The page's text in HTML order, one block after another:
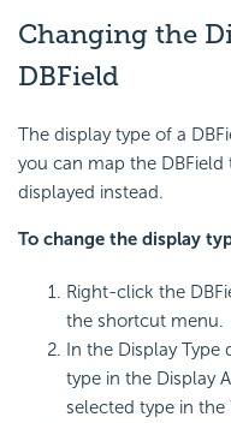
Changing the
DBField
The display type of a
you can map the
displayed instead.
To change the display
Right-click the
the shortcut menu.
In the Display Type
type in the Display
selected type in the